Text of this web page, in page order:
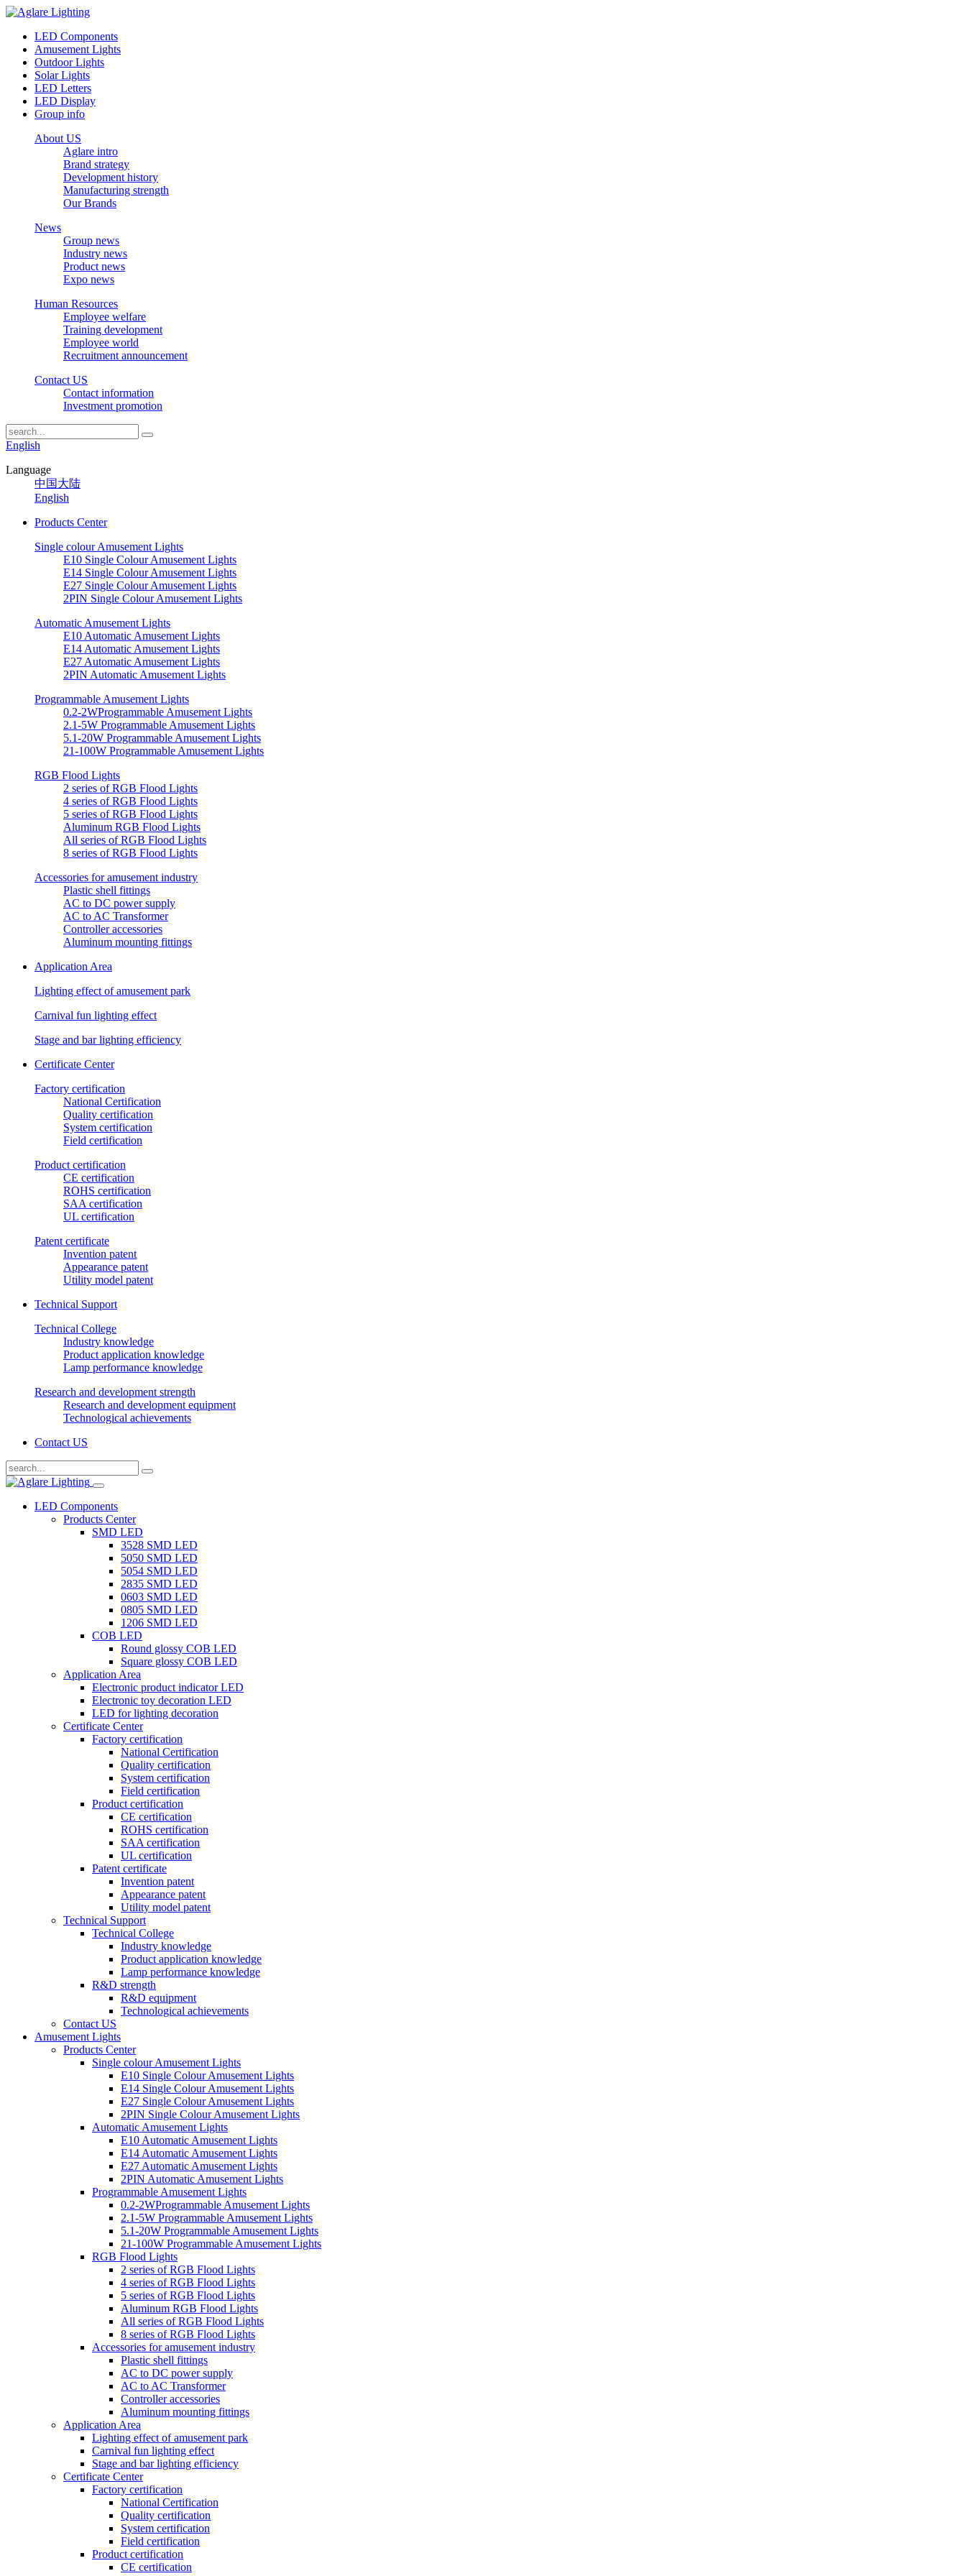
LED Components
Amusement Lights
Outdoor Lights
Solar Lights
LED Letters
LED Display
Group info
About US
Aglare intro
Brand strategy
Development history
Manufacturing strength
Our Brands
News
Group news
Industry news
Product news
Expo news
Human Resources
Employee welfare
Training development
Employee world
Recruitment announcement
Contact US
Contact information
Investment promotion
English
Language
中国大陆
English
Products Center
Single colour Amusement Lights
E10 Single Colour Amusement Lights
E14 Single Colour Amusement Lights
E27 Single Colour Amusement Lights
2PIN Single Colour Amusement Lights
Automatic Amusement Lights
E10 Automatic Amusement Lights
E14 Automatic Amusement Lights
E27 Automatic Amusement Lights
2PIN Automatic Amusement Lights
Programmable Amusement Lights
0.2-2WProgrammable Amusement Lights
2.1-5W Programmable Amusement Lights
5.1-20W Programmable Amusement Lights
21-100W Programmable Amusement Lights
RGB Flood Lights
2 series of RGB Flood Lights
4 series of RGB Flood Lights
5 series of RGB Flood Lights
Aluminum RGB Flood Lights
All series of RGB Flood Lights
8 series of RGB Flood Lights
Accessories for amusement industry
Plastic shell fittings
AC to DC power supply
AC to AC Transformer
Controller accessories
Aluminum mounting fittings
Application Area
Lighting effect of amusement park
Carnival fun lighting effect
Stage and bar lighting efficiency
Certificate Center
Factory certification
National Certification
Quality certification
System certification
Field certification
Product certification
CE certification
ROHS certification
SAA certification
UL certification
Patent certificate
Invention patent
Appearance patent
Utility model patent
Technical Support
Technical College
Industry knowledge
Product application knowledge
Lamp performance knowledge
Research and development strength
Research and development equipment
Technological achievements
Contact US
LED Components
Products Center
SMD LED
3528 SMD LED
5050 SMD LED
5054 SMD LED
2835 SMD LED
0603 SMD LED
0805 SMD LED
1206 SMD LED
COB LED
Round glossy COB LED
Square glossy COB LED
Application Area
Electronic product indicator LED
Electronic toy decoration LED
LED for lighting decoration
Certificate Center
Factory certification
National Certification
Quality certification
System certification
Field certification
Product certification
CE certification
ROHS certification
SAA certification
UL certification
Patent certificate
Invention patent
Appearance patent
Utility model patent
Technical Support
Technical College
Industry knowledge
Product application knowledge
Lamp performance knowledge
R&D strength
R&D equipment
Technological achievements
Contact US
Amusement Lights
Products Center
Single colour Amusement Lights
E10 Single Colour Amusement Lights
E14 Single Colour Amusement Lights
E27 Single Colour Amusement Lights
2PIN Single Colour Amusement Lights
Automatic Amusement Lights
E10 Automatic Amusement Lights
E14 Automatic Amusement Lights
E27 Automatic Amusement Lights
2PIN Automatic Amusement Lights
Programmable Amusement Lights
0.2-2WProgrammable Amusement Lights
2.1-5W Programmable Amusement Lights
5.1-20W Programmable Amusement Lights
21-100W Programmable Amusement Lights
RGB Flood Lights
2 series of RGB Flood Lights
4 series of RGB Flood Lights
5 series of RGB Flood Lights
Aluminum RGB Flood Lights
All series of RGB Flood Lights
8 series of RGB Flood Lights
Accessories for amusement industry
Plastic shell fittings
AC to DC power supply
AC to AC Transformer
Controller accessories
Aluminum mounting fittings
Application Area
Lighting effect of amusement park
Carnival fun lighting effect
Stage and bar lighting efficiency
Certificate Center
Factory certification
National Certification
Quality certification
System certification
Field certification
Product certification
CE certification